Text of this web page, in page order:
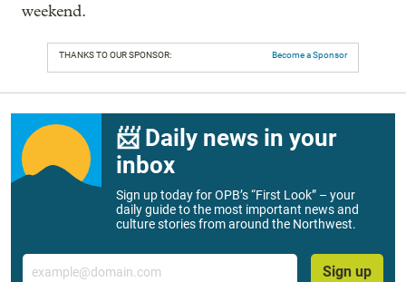
weekend.
THANKS TO OUR SPONSOR: Become a Sponsor
📨 Daily news in your
inbox
Sign up today for OPB’s “First Look” – your
daily guide to the most important news and
culture stories from around the Northwest.
Email
Sign up